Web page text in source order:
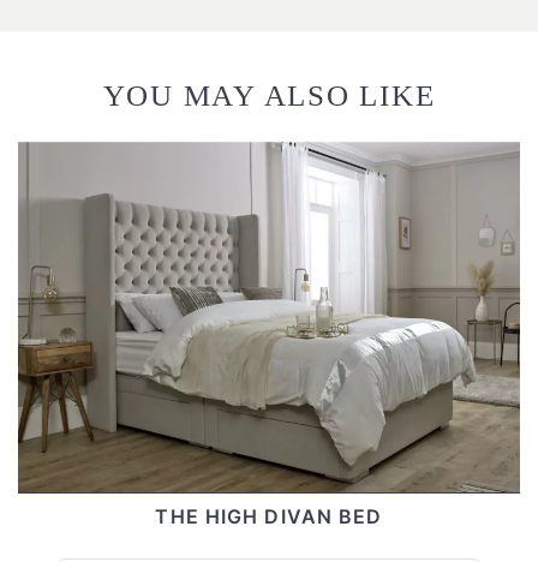
YOU MAY ALSO LIKE
THE HIGH DIVAN BED